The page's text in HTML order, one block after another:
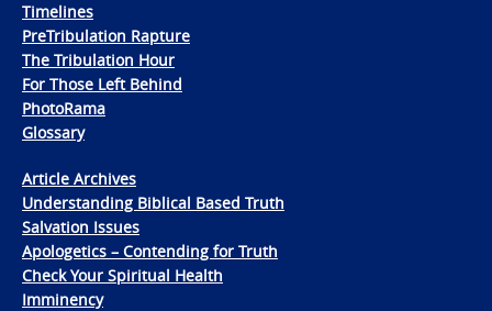
Timelines
PreTribulation Rapture
The Tribulation Hour
For Those Left Behind
PhotoRama
Glossary
Article Archives
Understanding Biblical Based Truth
Salvation Issues
Apologetics – Contending for Truth
Check Your Spiritual Health
Imminency